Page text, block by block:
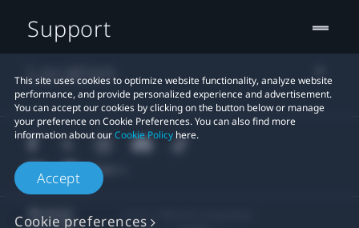
This site uses cookies to optimize website functionality, analyze website
performance, and provide personalized experience and advertisement.
You can accept our cookies by clicking on the button below or manage
your preference on Cookie Preferences. You can also find more
information about ourCookie Policy here.
Accept
Cookie preferences
Support
Location